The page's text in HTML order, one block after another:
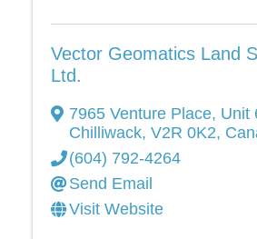
Vector Geomatics Land
Ltd.
7965 Venture Place, Unit
Chilliwack, V2R 0K2,
(604) 792-4264
Send Email
Visit Website